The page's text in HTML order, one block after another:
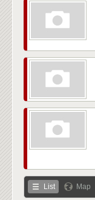
List Map